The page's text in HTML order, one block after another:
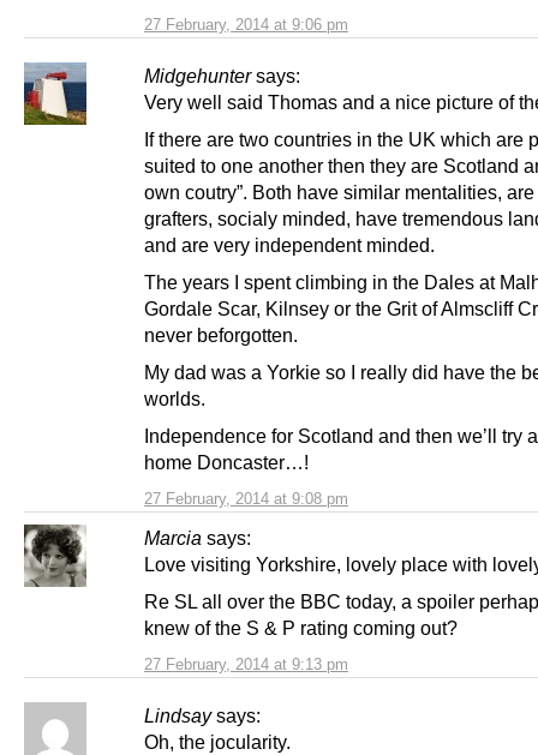
27 February, 2014 at 9:06 pm
Midgehunter says:
27 February, 2014 at 9:08 pm
Very well said Thomas and a nice picture of
If there are two countries in the UK which are
suited to one another then they are Scotland
own coutry”. Both have similar mentalities,
grafters, socialy minded, have tremendous
and are very independent minded.
The years I spent climbing in the Dales at
Gordale Scar, Kilnsey or the Grit of Almscliff
never beforgotten.
My dad was a Yorkie so I really did have the
worlds.
Independence for Scotland and then we’ll try
home Doncaster…!
Marcia says:
27 February, 2014 at 9:13 pm
Love visiting Yorkshire, lovely place with
Re SL all over the BBC today, a spoiler
knew of the S & P rating coming out?
Lindsay says:
Oh, the jocularity.